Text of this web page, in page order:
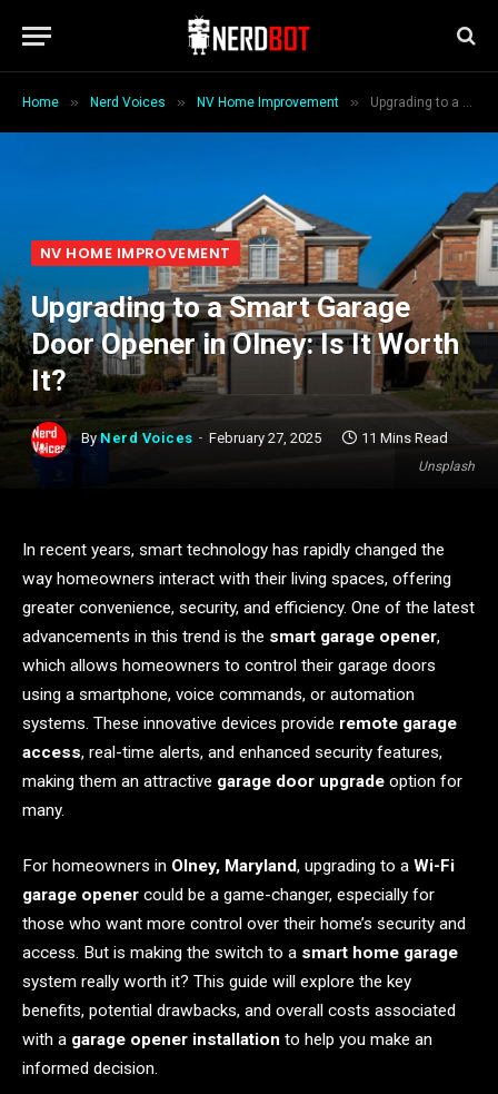
Home » Nerd Voices » NV Home Improvement » Upgrading to a Smart Garage Door Opener in Olney: Is It Worth It?
Unsplash
NV HOME IMPROVEMENT
Upgrading to a Smart Garage
Door Opener in Olney: Is It Worth
It?
By Nerd Voices February 27, 2025 11 Mins Read
In recent years, smart technology has rapidly changed the
way homeowners interact with their living spaces, offering
greater convenience, security, and efficiency. One of the latest
advancements in this trend is the smart garage opener,
which allows homeowners to control their garage doors
using a smartphone, voice commands, or automation
systems. These innovative devices provide remote garage
access, real-time alerts, and enhanced security features,
making them an attractive garage door upgrade option for
many.
For homeowners in Olney, Maryland, upgrading to a Wi-Fi
garage opener could be a game-changer, especially for
those who want more control over their home’s security and
access. But is making the switch to a smart home garage
system really worth it? This guide will explore the key
benefits, potential drawbacks, and overall costs associated
with a garage opener installation to help you make an
informed decision.